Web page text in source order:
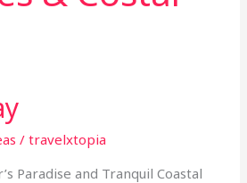
/travelxtopia
Paradise and Tranquil Coastal